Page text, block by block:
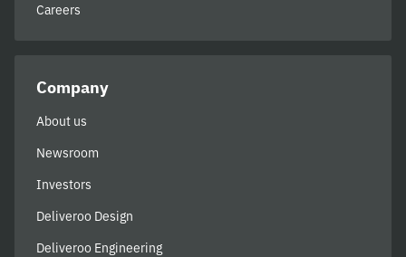
Careers
Company
About us
Newsroom
Investors
Deliveroo Design
Deliveroo Engineering